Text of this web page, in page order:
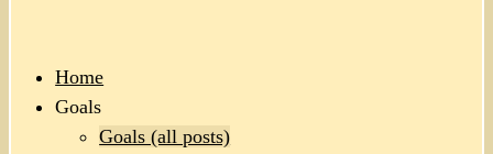
Home
Goals
Goals (all posts)